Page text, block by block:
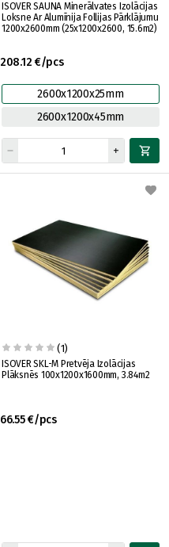
ISOVER SAUNA Minerālvates Izolācijas
Loksne Ar Alumīnija Follijas Pārklājumu
1200x2600mm (25x1200x2600, 15.6m2)
208.12 €/pcs
2600x1200x25mm
2600x1200x45mm
(1)
ISOVER SKL-M Pretvēja Izolācijas
Plāksnēs 100x1200x1600mm, 3.84m2
66.55 €/pcs